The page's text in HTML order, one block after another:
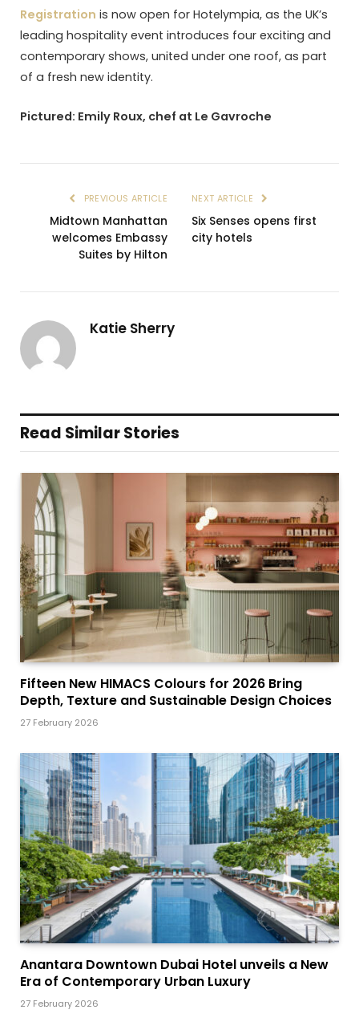
Registration is now open for Hotelympia, as the UK’s
leading hospitality event introduces four exciting and
contemporary shows, united under one roof, as part
of a fresh new identity.
Pictured: Emily Roux, chef at Le Gavroche
PREVIOUS ARTICLE
Midtown Manhattan
welcomes Embassy
Suites by Hilton
NEXT ARTICLE
Six Senses opens first
city hotels
Katie Sherry
Read Similar Stories
Fifteen New HIMACS Colours for 2026 Bring
Depth, Texture and Sustainable Design Choices
27 February 2026
Anantara Downtown Dubai Hotel unveils a New
Era of Contemporary Urban Luxury
27 February 2026